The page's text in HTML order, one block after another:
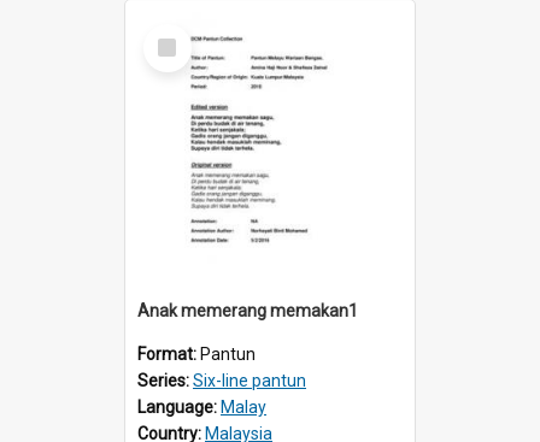
Select
Item
Anak memerang memakan1
Format: Pantun
Series:Six-line pantun
Language: Malay
Country: Malaysia